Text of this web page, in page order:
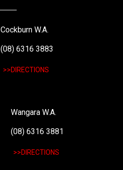
Cockburn W.A.
(08) 6316 3883
>>DIRECTIONS
Wangara W.A.
(08) 6316 3881
>>DIRECTIONS